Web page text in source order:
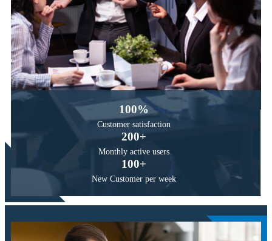
100%
Customer satisfaction
200+
Monthly active users
100+
New Customer per week